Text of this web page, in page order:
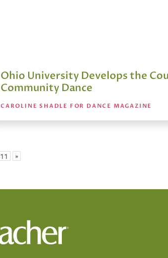
Ohio University Develops the
Community Dance
CAROLINE SHADLE FOR DANCE MAGAZINE
11 »